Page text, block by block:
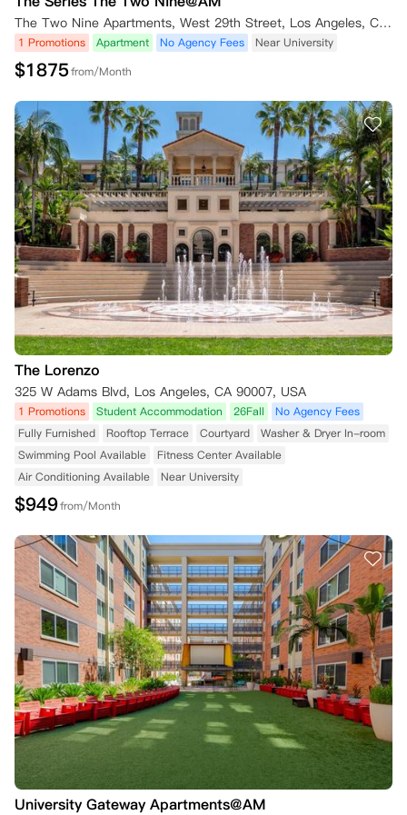
The Two Nine Apartments, West 29th Street, Los Angeles, CA, USA
1 Promotions Apartment No Agency Fees Near University
$1875from/Month
The Lorenzo
325 W Adams Blvd, Los Angeles, CA 90007, USA
1 Promotions Student Accommodation 26Fall
No Agency Fees
Fully Furnished
Rooftop Terrace Courtyard
Washer & Dryer In-room
Swimming Pool Available
Fitness Center Available
Air Conditioning Available
Near University
$949from/Month
University Gateway Apartments@AM